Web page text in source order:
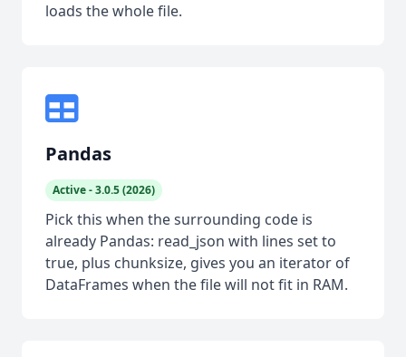
loads the whole file.
Pandas
Active - 3.0.5 (2026)
Pick this when the surrounding code is
already Pandas: read_json with lines set to
true, plus chunksize, gives you an iterator of
DataFrames when the file will not fit in RAM.